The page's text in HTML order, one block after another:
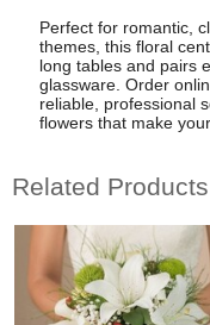
Perfect for romantic,
themes, this floral
long tables and pairs
glassware. Order
reliable, professional
flowers that make
Related Products